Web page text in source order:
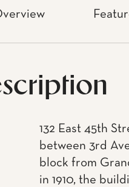
132 East 45th
between 3rd
block from
in 1910, the